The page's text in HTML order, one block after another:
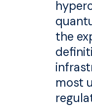
the
most